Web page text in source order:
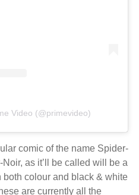
Video (@primevideo)
comic of the name Spider-
as it’ll be called will be a
colour and black & white
are currently all the